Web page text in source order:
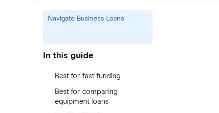
Navigate Business Loans
In this guide
Best for fast funding
Best for comparing
equipment loans